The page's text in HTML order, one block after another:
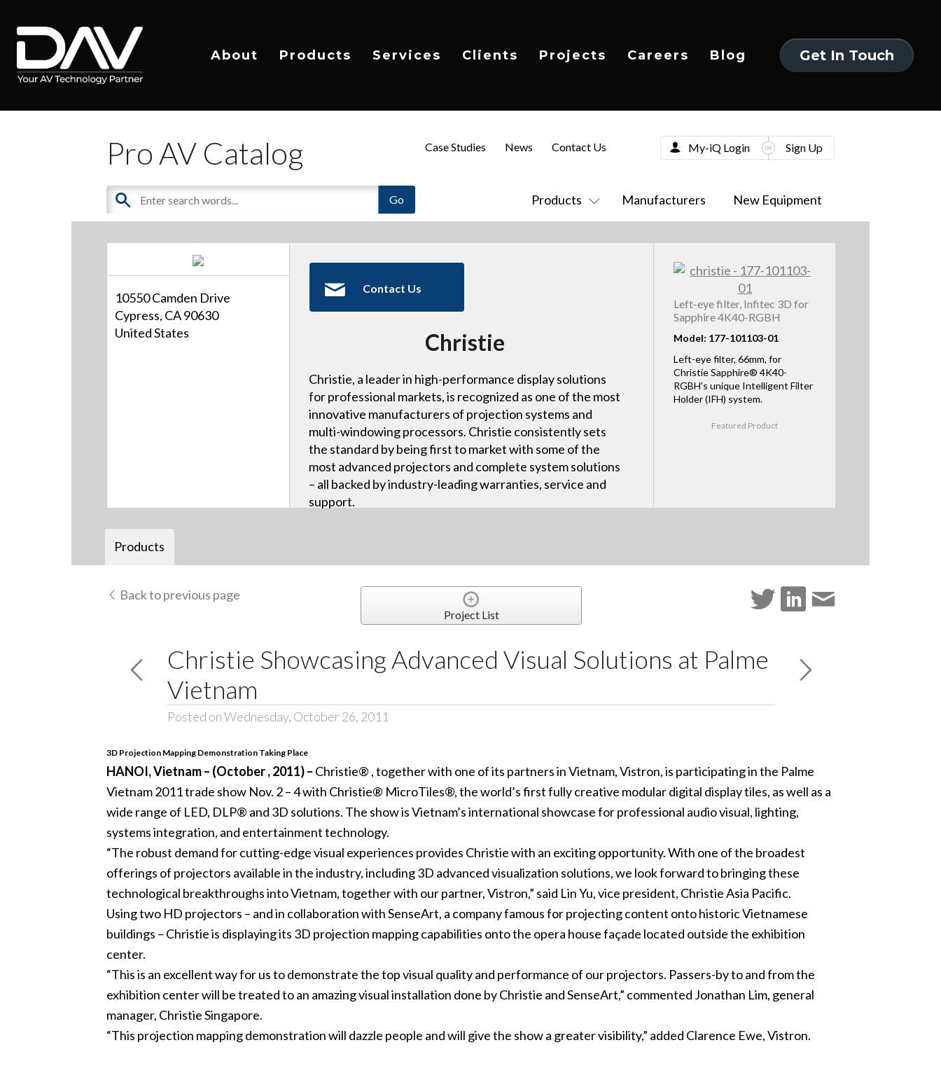
About Products Services Clients Projects Careers Blog
Get In Touch
Pro AV Catalog
Products Manufacturers New Equipment
Case Studies News Contact Us My-iQ Login Sign Up
10550 Camden Drive
Cypress, CA 90630
United States
Contact Us
Christie
Christie, a leader in high-performance display solutions
for professional markets, is recognized as one of the most
innovative manufacturers of projection systems and
multi-windowing processors. Christie consistently sets
the standard by being first to market with some of the
most advanced projectors and complete system solutions
– all backed by industry-leading warranties, service and
support.
Left-eye filter, Infitec 3D for
Sapphire 4K40-RGBH
Model: 177-101103-01
Left-eye filter, 66mm, for
Christie Sapphire® 4K40-
RGBH’s unique Intelligent Filter
Holder (IFH) system.
Featured Product
Products
Back to previous page
Project List
Christie Showcasing Advanced Visual Solutions at Palme
Vietnam
Posted on Wednesday, October 26, 2011
3D Projection Mapping Demonstration Taking Place
HANOI, Vietnam – (October , 2011) – Christie® , together with one of its partners in Vietnam, Vistron, is participating in the Palme
Vietnam 2011 trade show Nov. 2 – 4 with Christie® MicroTiles®, the world’s first fully creative modular digital display tiles, as well as a
wide range of LED, DLP® and 3D solutions. The show is Vietnam’s international showcase for professional audio visual, lighting,
systems integration, and entertainment technology.
“The robust demand for cutting-edge visual experiences provides Christie with an exciting opportunity. With one of the broadest
offerings of projectors available in the industry, including 3D advanced visualization solutions, we look forward to bringing these
technological breakthroughs into Vietnam, together with our partner, Vistron,” said Lin Yu, vice president, Christie Asia Pacific.
Using two HD projectors – and in collaboration with SenseArt, a company famous for projecting content onto historic Vietnamese
buildings – Christie is displaying its 3D projection mapping capabilities onto the opera house façade located outside the exhibition
center.
“This is an excellent way for us to demonstrate the top visual quality and performance of our projectors. Passers-by to and from the
exhibition center will be treated to an amazing visual installation done by Christie and SenseArt,” commented Jonathan Lim, general
manager, Christie Singapore.
“This projection mapping demonstration will dazzle people and will give the show a greater visibility,” added Clarence Ewe, Vistron.